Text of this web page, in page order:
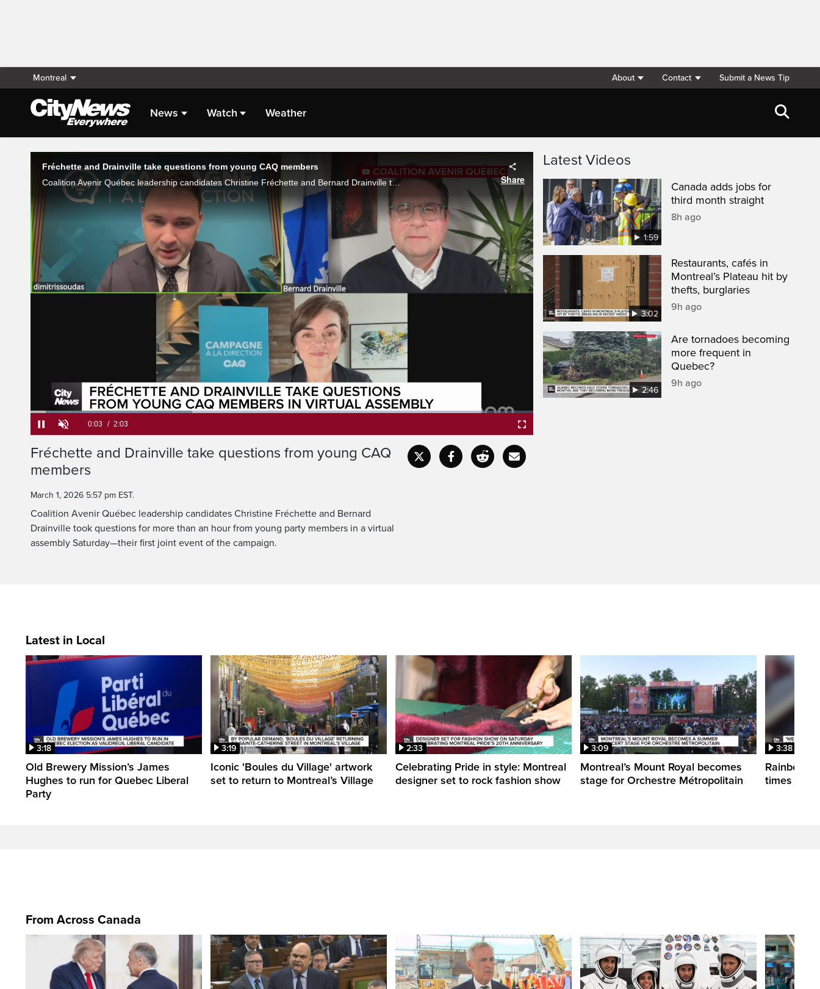
Montreal About Contact Submit a News Tip
News Watch Weather
Live Streaming
PauseUnmute
Time
Loaded:
Fullscreen
Fréchette and Drainville take questions from young CAQ
members
March 1, 2026 5:57 pm EST.
Coalition Avenir Québec leadership candidates Christine Fréchette and Bernard
Drainville took questions for more than an hour from young party members in a virtual
assembly Saturday—their first joint event of the campaign.
Latest Videos
1:59
Canada adds jobs for
third month straight
8h ago
3:02
Restaurants, cafés in
Montreal’s Plateau hit by
thefts, burglaries
9h ago
2:46
Are tornadoes becoming
more frequent in
Quebec?
9h ago
Latest in Local
3:18
Old Brewery Mission’s James
Hughes to run for Quebec Liberal
Party
3:19
Iconic 'Boules du Village' artwork
set to return to Montreal’s Village
2:33
Celebrating Pride in style: Montreal
designer set to rock fashion show
3:09
Montreal’s Mount Royal becomes
stage for Orchestre Métropolitain
3:38
Rainbow
times in
From Across Canada